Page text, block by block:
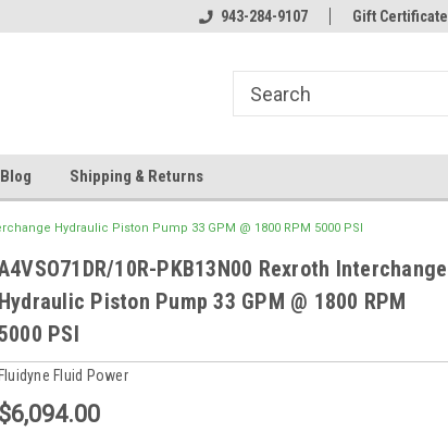
943-284-9107 Gift Certificate
Blog Shipping & Returns
Hydraulic Piston Pump 33 GPM @ 1800 RPM 5000 PSI
10R-PKB13N00 Rexroth Interchange
Hydraulic Piston Pump 33 GPM @ 1800 RPM
PSI
Fluidyne Fluid Power
$6,094.00